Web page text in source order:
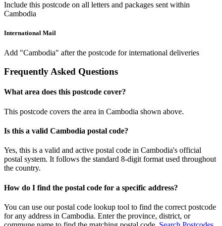
Include this postcode on all letters and packages sent within
Cambodia
International Mail
Add "Cambodia" after the postcode for international deliveries
Frequently Asked Questions
What area does this postcode cover?
This postcode covers the area in Cambodia shown above.
Is this a valid Cambodia postal code?
Yes, this is a valid and active postal code in Cambodia's official
postal system. It follows the standard 8-digit format used throughout
the country.
How do I find the postal code for a specific address?
You can use our postal code lookup tool to find the correct postcode
for any address in Cambodia. Enter the province, district, or